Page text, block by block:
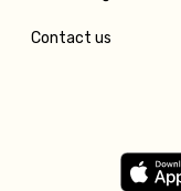
Contact us